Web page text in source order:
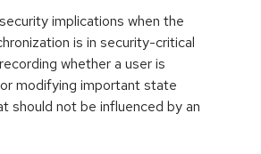
implications when the
is in security-critical
whether a user is
modifying important state
should not be influenced by an